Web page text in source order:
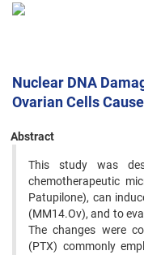
Nuclear DNA
Ovarian Cells
Abstract
This study was
chemotherapeutic
Patupilone), can
(MM14.Ov), and to
The changes were
(PTX) commonly